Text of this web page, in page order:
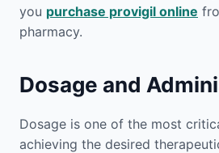
you purchase provigil online
pharmacy.
Dosage and
Dosage is one of the most
achieving the desired